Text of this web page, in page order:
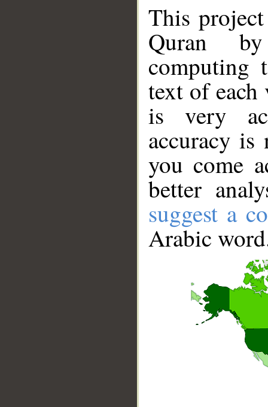
This
Quran
computing
text of
is very
accuracy
you come
better
suggest a
Arabic